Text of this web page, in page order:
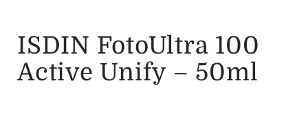
ISDIN FotoUltra 100
Active Unify – 50ml